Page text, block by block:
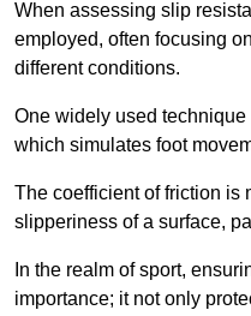
When assessing slip
employed, often focusing
different conditions.
One widely used
which simulates foot
The coefficient of friction is
slipperiness of a surface,
In the realm of sport,
importance; it not only